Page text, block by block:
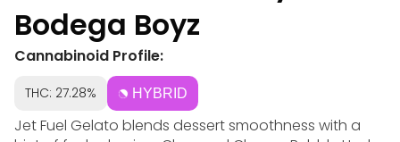
Bodega Boyz
Cannabinoid Profile:
THC: 27.28% HYBRID
Jet Fuel Gelato blends dessert smoothness with a